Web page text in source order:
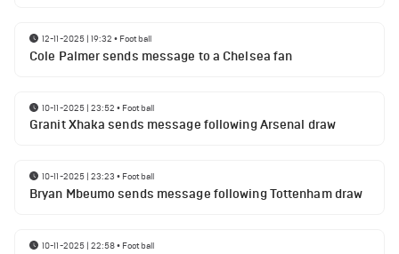
12-11-2025 | 19:32 • Football
Cole Palmer sends message to a Chelsea fan
10-11-2025 | 23:52 • Football
Granit Xhaka sends message following Arsenal draw
10-11-2025 | 23:23 • Football
Bryan Mbeumo sends message following Tottenham draw
10-11-2025 | 22:58• Football